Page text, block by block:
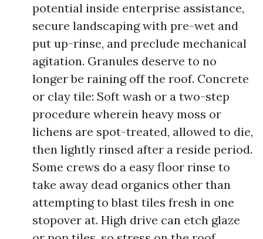
potential inside enterprise assistance,
secure landscaping with pre-wet and
put up-rinse, and preclude mechanical
agitation. Granules deserve to no
longer be raining off the roof. Concrete
or clay tile: Soft wash or a two-step
procedure wherein heavy moss or
lichens are spot-treated, allowed to die,
then lightly rinsed after a reside period.
Some crews do a easy floor rinse to
take away dead organics other than
attempting to blast tiles fresh in one
stopover at. High drive can etch glaze